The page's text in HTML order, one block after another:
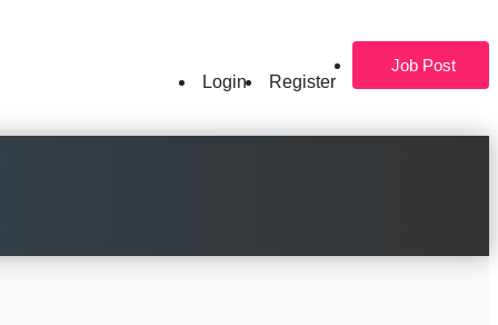
Login Register
Job Post